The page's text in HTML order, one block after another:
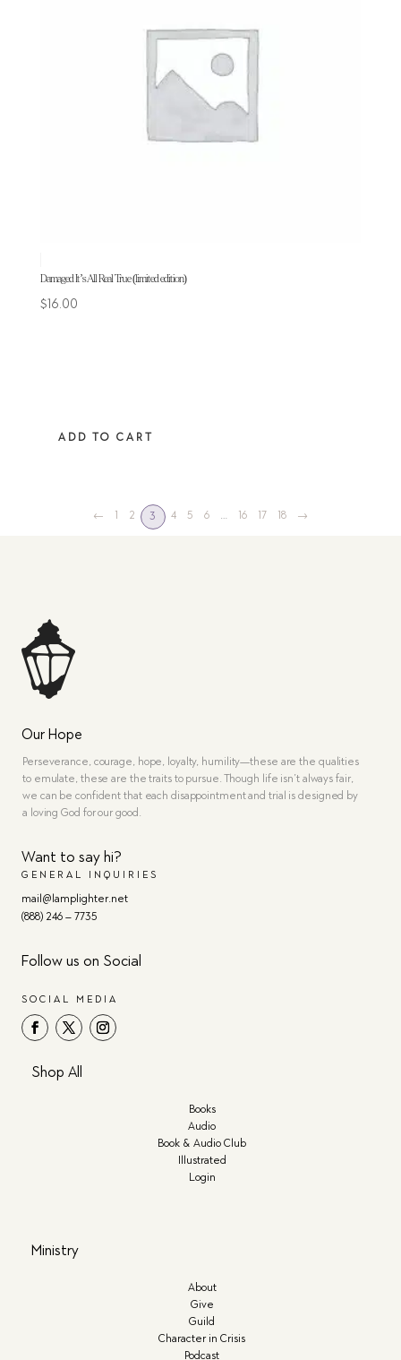
Damaged It’s All Real True (limited edition)
$16.00
ADD TO CART
← 1 2 3 4 5 6 … 16 17 18 →
Our Hope
Perseverance, courage, hope, loyalty, humility—these are the qualities
to emulate, these are the traits to pursue. Though life isn’t always fair,
we can be confident that each disappointment and trial is designed by
a loving God for our good.
Want to say hi?
GENERAL INQUIRIES
mail@lamplighter.net
(888) 246 – 7735
Follow us on Social
SOCIAL MEDIA
Shop All
Books
Audio
Book & Audio Club
Illustrated
Login
Ministry
About
Give
Guild
Character in Crisis
Podcast